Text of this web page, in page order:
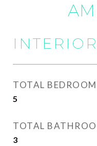
INTERIOR
TOTAL
5
TOTAL
3